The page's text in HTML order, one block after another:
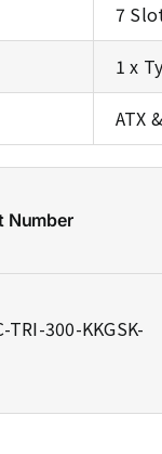
7
1 x
ATX
Number
TRI-300-KKGSK-